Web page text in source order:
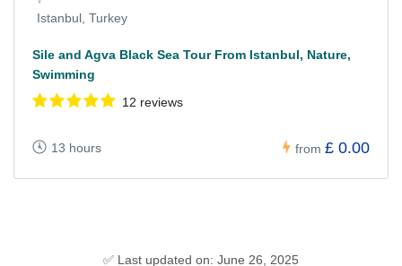
Istanbul, Turkey
Sile and Agva Black Sea Tour From Istanbul, Nature,
Swimming
12 reviews
13 hours from £ 0.00
✅ Last updated on: June 26, 2025